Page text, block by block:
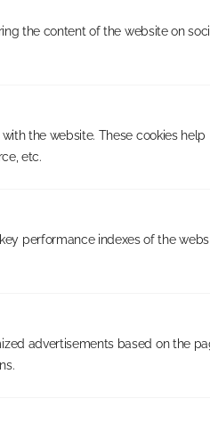
the content of the website on
the website. These cookies
etc.
performance indexes of the
advertisements based on the
in your
balanced territory
Check availability to see